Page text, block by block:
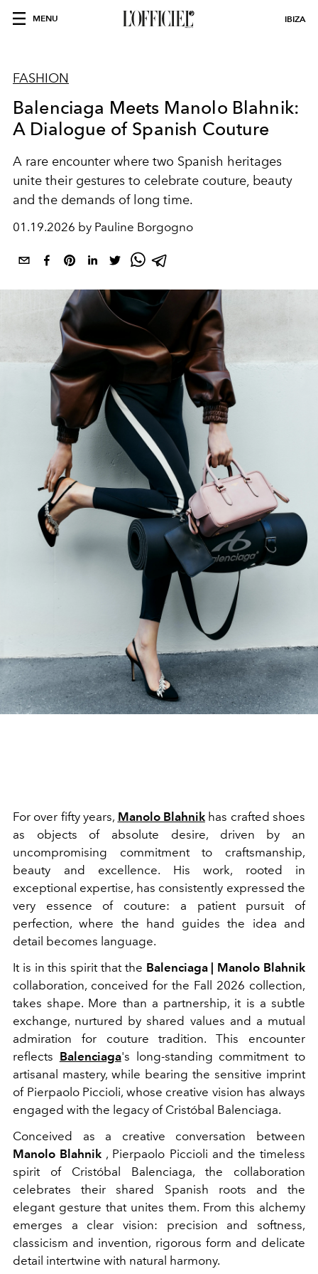
MENU IBIZA
FASHION
Balenciaga Meets Manolo Blahnik:
A Dialogue of Spanish Couture
A rare encounter where two Spanish heritages
unite their gestures to celebrate couture, beauty
and the demands of long time.
01.19.2026 by Pauline Borgogno
For over fifty years, Manolo Blahnikhas crafted shoes
as objects of absolute desire, driven by an
uncompromising commitment to craftsmanship,
beauty and excellence. His work, rooted in
exceptional expertise, has consistently expressed the
very essence of couture: a patient pursuit of
perfection, where the hand guides the idea and
detail becomes language.
It is in this spirit that the Balenciaga | Manolo Blahnik
collaboration, conceived for the Fall 2026 collection,
takes shape. More than a partnership, it is a subtle
exchange, nurtured by shared values and a mutual
admiration for couture tradition. This encounter
reflects Balenciaga's long-standing commitment to
artisanal mastery, while bearing the sensitive imprint
of Pierpaolo Piccioli, whose creative vision has always
engaged with the legacy of Cristóbal Balenciaga.
Conceived as a creative conversation between
Manolo Blahnik , Pierpaolo Piccioli and the timeless
spirit of Cristóbal Balenciaga, the collaboration
celebrates their shared Spanish roots and the
elegant gesture that unites them. From this alchemy
emerges a clear vision: precision and softness,
classicism and invention, rigorous form and delicate
detail intertwine with natural harmony.